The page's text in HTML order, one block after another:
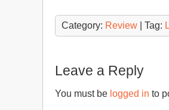
Category: Review | Tag:
Leave a Reply
You must be logged in to